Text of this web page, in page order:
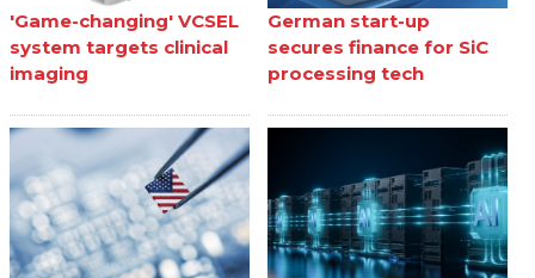
'Game-changing' VCSEL
system targets clinical
imaging
German start-up
secures finance for SiC
processing tech